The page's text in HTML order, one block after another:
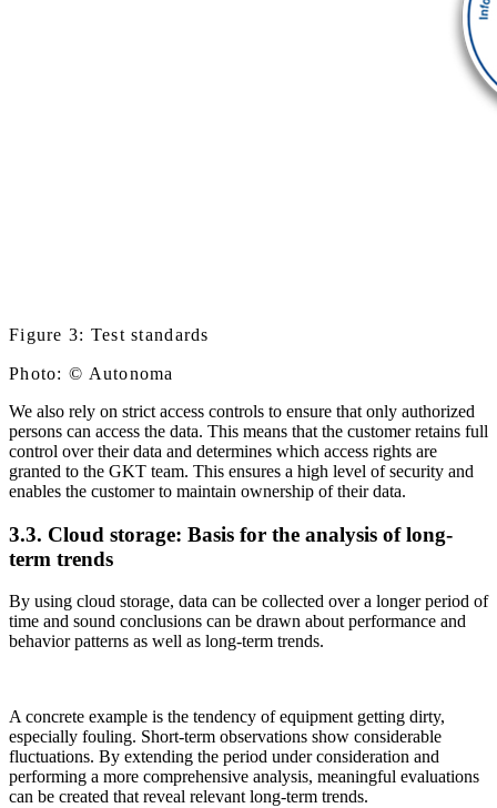
Figure 3: Test standards
Photo: © Autonoma
We also rely on strict access controls to ensure that only authorized
persons can access the data. This means that the customer retains full
control over their data and determines which access rights are
granted to the GKT team. This ensures a high level of security and
enables the customer to maintain ownership of their data.
3.3. Cloud storage: Basis for the analysis of long-
term trends
By using cloud storage, data can be collected over a longer period of
time and sound conclusions can be drawn about performance and
behavior patterns as well as long-term trends.
A concrete example is the tendency of equipment getting dirty,
especially fouling. Short-term observations show considerable
fluctuations. By extending the period under consideration and
performing a more comprehensive analysis, meaningful evaluations
can be created that reveal relevant long-term trends.